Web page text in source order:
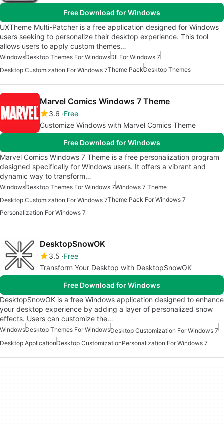
Free Download for Windows
UXTheme Multi-Patcher is a free application designed for Windows
users seeking to personalize their desktop experience. This tool
allows users to apply custom themes…
WindowsDesktop Themes For WindowsDll For Windows 7
Desktop Customization For Windows 7Theme PackDesktop Themes
Marvel Comics Windows 7 Theme
3.6 Free
Customize Windows with Marvel Comics Theme
Free Download for Windows
Marvel Comics Windows 7 Theme is a free personalization program
designed specifically for Windows users. It offers a vibrant and
dynamic way to transform…
WindowsDesktop Themes For Windows 7Windows 7 Theme
Desktop Customization For Windows 7Theme Pack For Windows 7
Personalization For Windows 7
DesktopSnowOK
3.5 Free
Transform Your Desktop with DesktopSnowOK
Free Download for Windows
DesktopSnowOK is a free Windows application designed to enhance
your desktop experience by adding a layer of personalized snow
effects. Users can customize the…
WindowsDesktop Themes For WindowsDesktop Customization For Windows 7
Desktop ApplicationDesktop CustomizationPersonalization For Windows 7